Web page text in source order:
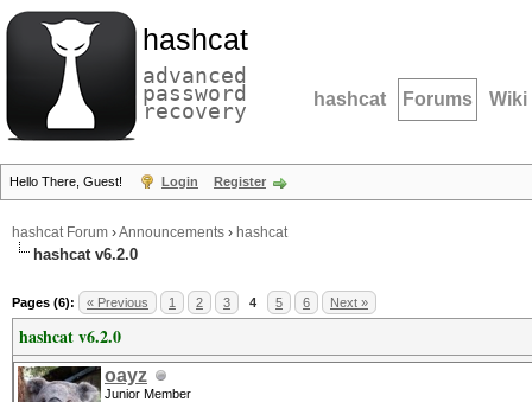
hashcat
advanced
password
recovery hashcat Forums Wiki
Hello There, Guest! Login Register
hashcat Forum ›Announcements › hashcat
hashcat v6.2.0
Pages (6): « Previous 1 2 3 4 5 6 Next »
hashcat v6.2.0
oayz
Junior Member